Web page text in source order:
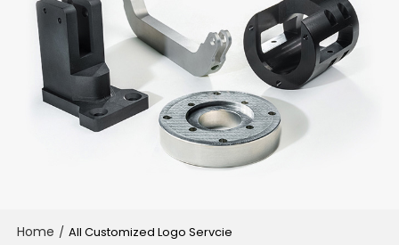
Home / All Customized Logo Servcie